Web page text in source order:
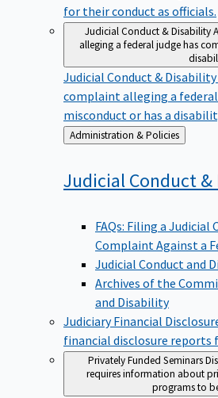
for their conduct as officials.
Judicial Conduct & Disability
alleging a federal judge has
Judicial Conduct & Disability
complaint alleging a
misconduct or has a
Back
to
Administration & Policies
Judicial Conduct &
FAQs: Filing a
Complaint Against a
Judicial Conduct and
Archives of the
and Disability
Judiciary Financial
financial disclosure reports
Privately Funded Seminars
requires information about
programs to